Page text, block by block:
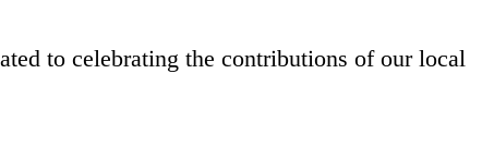
to celebrating the contributions of our local